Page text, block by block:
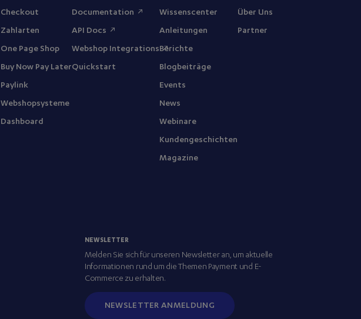
Checkout
Zahlarten
One Page Shop
Buy Now Pay Later
Paylink
Webshopsysteme
Dashboard
Documentation
API Docs
Webshop Integrations
Quickstart
Wissenscenter
Anleitungen
Berichte
Blogbeiträge
Events
News
Webinare
Kundengeschichten
Magazine
Über Uns
Partner
NEWSLETTER
Melden Sie sich für unseren Newsletter an, um aktuelle
Informationen rund um die Themen Payment und E-
Commerce zu erhalten.
NEWSLETTER ANMELDUNG